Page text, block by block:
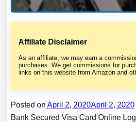
Affiliate Disclaimer
As an affiliate, we may earn a
purchases. We get commissions for
links on this website from Amazon and
Posted on April 2, 2020April 2, 2020
Bank Secured Visa Card Online